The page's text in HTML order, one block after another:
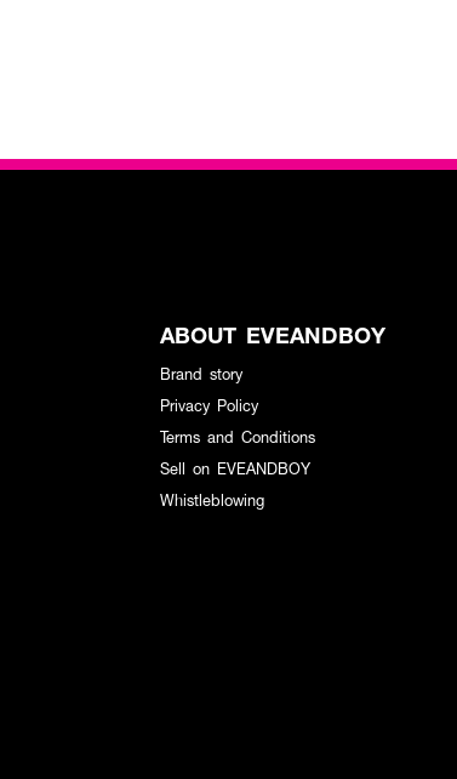
ABOUT EVEANDBOY
Brand story
Privacy Policy
Terms and Conditions
Sell on EVEANDBOY
Whistleblowing